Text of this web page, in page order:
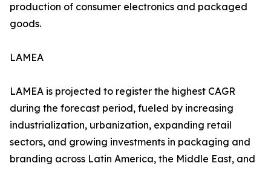
production of consumer electronics and packaged
goods.
LAMEA
LAMEA is projected to register the highest CAGR
during the forecast period, fueled by increasing
industrialization, urbanization, expanding retail
sectors, and growing investments in packaging and
branding across Latin America, the Middle East, and